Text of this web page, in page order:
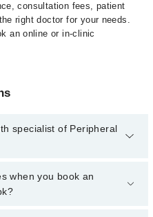
consultation fees, patient
right doctor for your needs.
an online or in-clinic
specialist of Peripheral
with a specialist of
book your appointment with a
when you book an